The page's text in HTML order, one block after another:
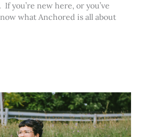
you’re new here, or you’ve
what Anchored is all about